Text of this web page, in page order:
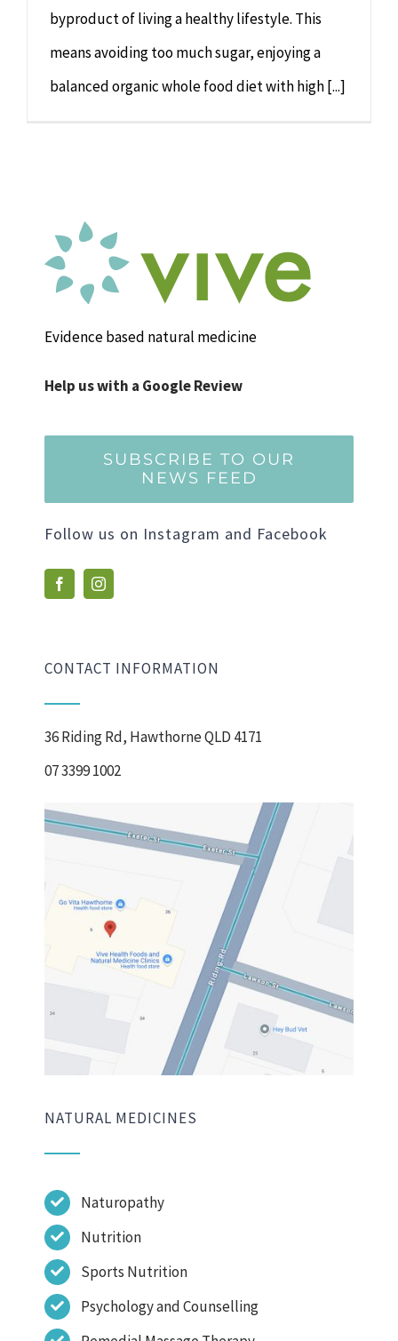
Youth Coaching
byproduct of living a healthy lifestyle. This
means avoiding too much sugar, enjoying a
balanced organic whole food diet with high [...]
Evidence based natural medicine
Help us with a Google Review
SUBSCRIBE TO OUR
NEWS FEED
Follow us on Instagram and Facebook
CONTACT INFORMATION
36 Riding Rd, Hawthorne QLD 4171
07 3399 1002
NATURAL MEDICINES
Naturopathy
Nutrition
Sports Nutrition
Psychology and Counselling